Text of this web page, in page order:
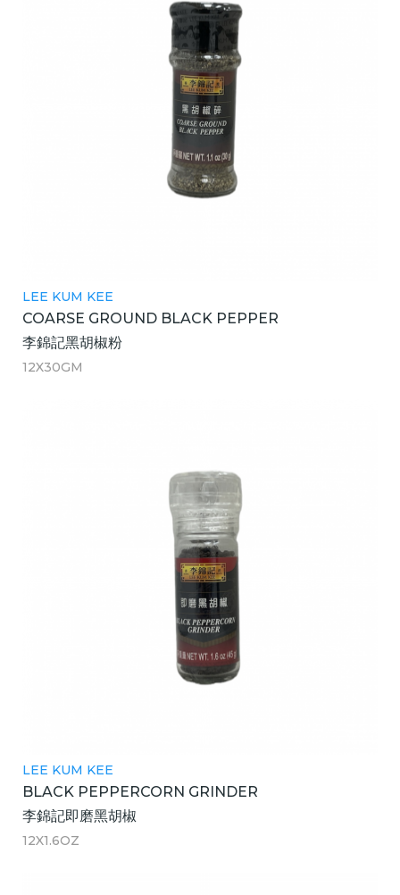
LEE KUM KEE
COARSE GROUND BLACK PEPPER
李錦記黑胡椒粉
12X30GM
LEE KUM KEE
BLACK PEPPERCORN GRINDER
李錦記即磨黑胡椒
12X1.6OZ